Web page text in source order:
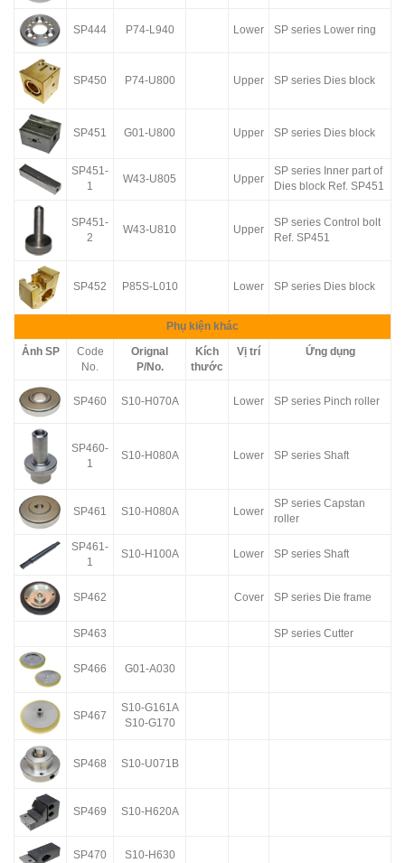
SP444 P74-L940 Lower SP series Lower ring
SP450 P74-U800 Upper SP series Dies block
SP451 G01-U800 Upper SP series Dies block
SP451-
1
W43-U805 Upper
SP series Inner part of
Dies block Ref. SP451
SP451-
2
W43-U810 Upper
SP series Control bolt
Ref. SP451
SP452 P85S-L010 Lower SP series Dies block
Phụ kiện khác
Ảnh SP
Code
No.
Orignal
P/No.
Kích
thước
Vị trí Ứng dụng
SP460 S10-H070A Lower SP series Pinch roller
SP460-
1
S10-H080A Lower SP series Shaft
SP461 S10-H080A Lower
SP series Capstan
roller
SP461-
1
S10-H100A Lower SP series Shaft
SP462 Cover SP series Die frame
SP463 SP series Cutter
SP466 G01-A030
SP467
S10-G161A
S10-G170
SP468 S10-U071B
SP469 S10-H620A
SP470 S10-H630